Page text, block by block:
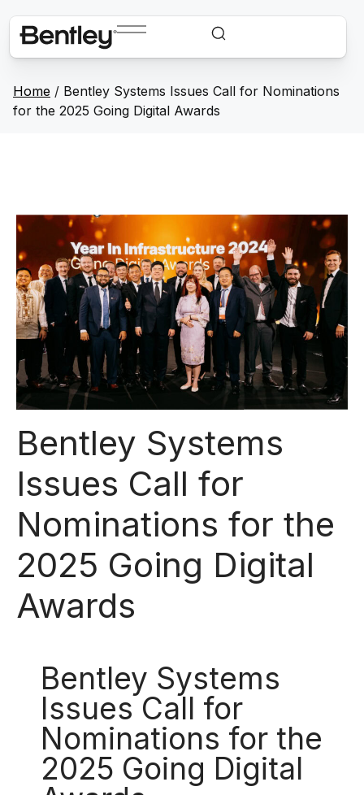
Home / Bentley Systems Issues Call for Nominations
for the 2025 Going Digital Awards
Bentley Systems
Issues Call for
Nominations for the
2025 Going Digital
Awards
Bentley Systems
Issues Call for
Nominations for the
2025 Going Digital